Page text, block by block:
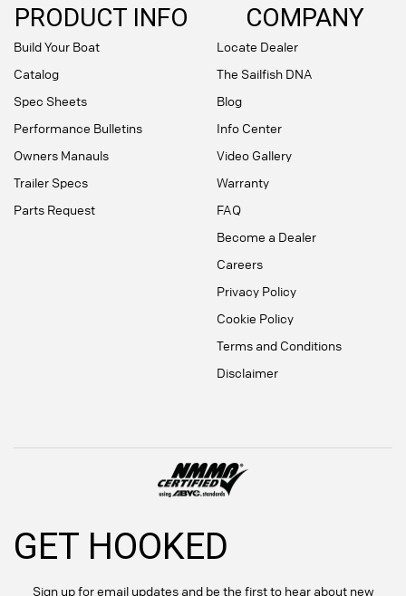
PRODUCT INFO
Build Your Boat
Catalog
Spec Sheets
Performance Bulletins
Owners Manauls
Trailer Specs
Parts Request
COMPANY
Locate Dealer
The Sailfish DNA
Blog
Info Center
Video Gallery
Warranty
FAQ
Become a Dealer
Careers
Privacy Policy
Cookie Policy
Terms and Conditions
Disclaimer
GET HOOKED
Sign up for email updates and be the first to hear about new